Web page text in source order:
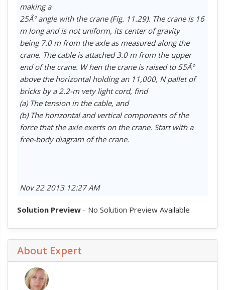
making a
25Â° angle with the crane (Fig. 11.29). The crane is 16
m long and is not uniform, its center of gravity
being 7.0 m from the axle as measured along the
crane. The cable is attached 3.0 m from the upper
end of the crane. W hen the crane is raised to 55Â°
above the horizontal holding an 11,000, N pallet of
bricks by a 2.2-m vety light cord, find
(a) The tension in the cable, and
(b) The horizontal and vertical components of the
force that the axle exerts on the crane. Start with a
free-body diagram of the crane.
Nov 22 2013 12:27 AM
Solution Preview- No Solution Preview Available
About Expert